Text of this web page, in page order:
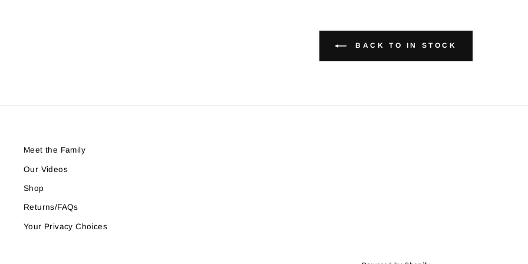
BACK TO IN STOCK
Meet the Family
Our Videos
Shop
Returns/FAQs
Your Privacy Choices